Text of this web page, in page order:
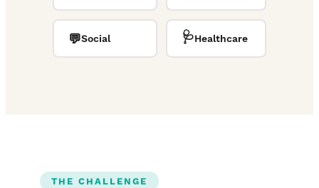
💬Social 🩺Healthcare
THE CHALLENGE